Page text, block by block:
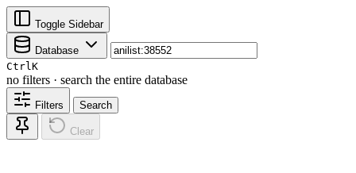
Toggle Sidebar
Database
CtrlK
no filters · search the entire database
Filters Search
Clear